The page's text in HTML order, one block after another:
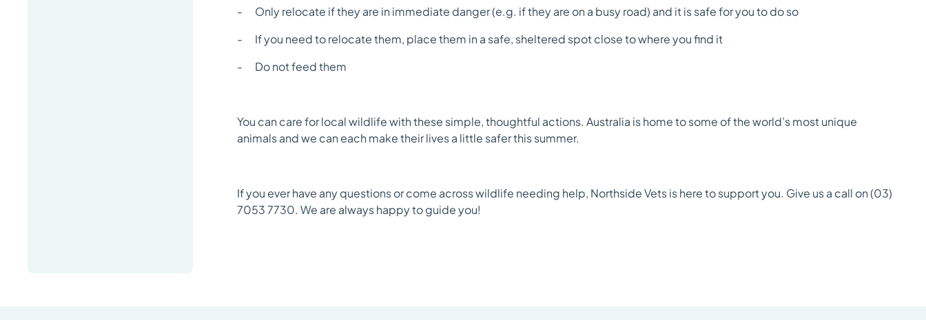
- Only relocate if they are in immediate danger (e.g. if they are on a busy road) and it is safe for you to do so
- If you need to relocate them, place them in a safe, sheltered spot close to where you find it
- Do not feed them
You can care for local wildlife with these simple, thoughtful actions. Australia is home to some of the world’s most unique
animals and we can each make their lives a little safer this summer.
If you ever have any questions or come across wildlife needing help, Northside Vets is here to support you. Give us a call on (03)
7053 7730. We are always happy to guide you!